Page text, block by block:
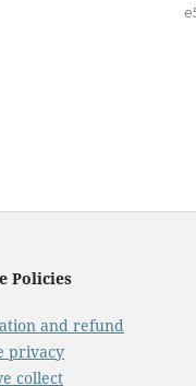
Policies
and refund
privacy
collect